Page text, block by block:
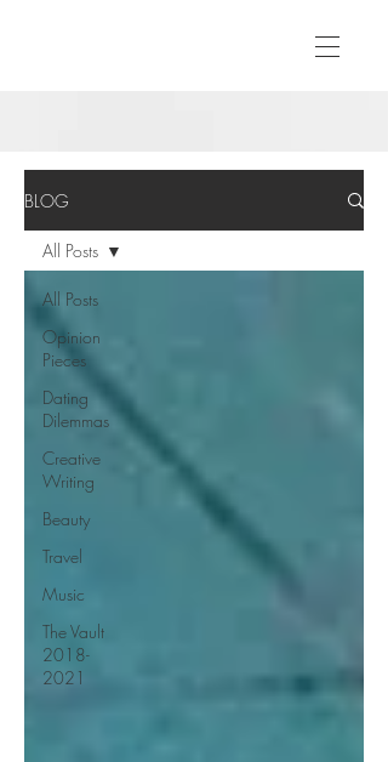
BLOG
All Posts
Opinion
Pieces
Dating
Dilemmas
Creative
Writing
Beauty
Travel
Music
The Vault
2018-
2021
All Posts